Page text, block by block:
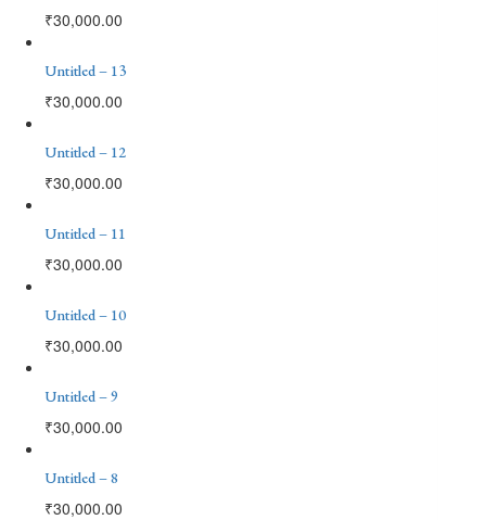
₹30,000.00
Untitled – 13
₹30,000.00
Untitled – 12
₹30,000.00
Untitled – 11
₹30,000.00
Untitled – 10
₹30,000.00
Untitled – 9
₹30,000.00
Untitled – 8
₹30,000.00